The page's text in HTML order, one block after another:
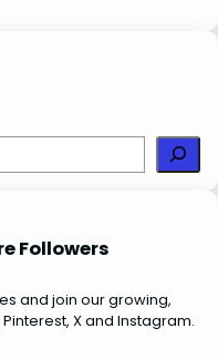
Followers
and join our growing,
X and Instagram.